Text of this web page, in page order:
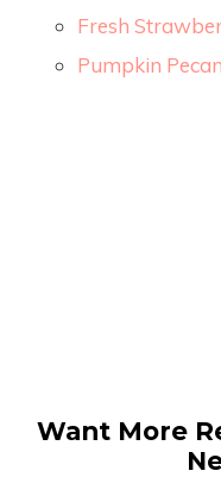
Fresh
Pumpkin
Want More